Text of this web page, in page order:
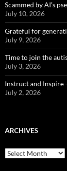
Scammed by AI’s
July 10, 2026
Grateful for
July 9, 2026
Time to join the
July 3, 2026
Instruct and Inspire
July 2, 2026
ARCHIVES
ARCHIVES